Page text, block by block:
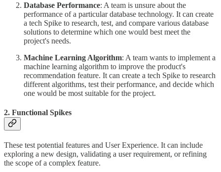
Database Performance: A team is unsure about the
performance of a particular database technology. It can create
a tech Spike to research, test, and compare various database
solutions to determine which one would best meet the
project's needs.
Machine Learning Algorithm: A team wants to implement a
machine learning algorithm to improve the product's
recommendation feature. It can create a tech Spike to research
different algorithms, test their performance, and decide which
one would be most suitable for the project.
2. Functional Spikes
These test potential features and User Experience. It can include
exploring a new design, validating a user requirement, or refining
the scope of a complex feature.